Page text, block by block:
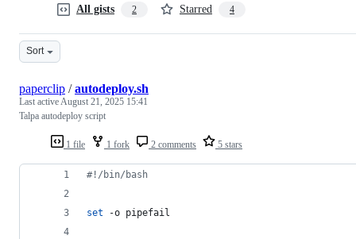
All gists 2 Starred 4
Sort
1 file 1 fork 2 comments 5 stars
paperclip /autodeploy.sh
Last activeAugust 21, 2025 15:41
Talpa autodeploy script
#! /bin/bash
set -o pipefail